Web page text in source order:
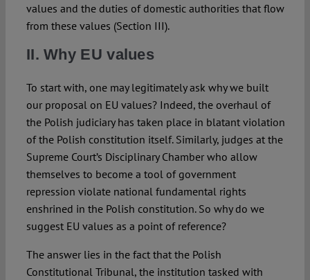
values and the duties of domestic authorities that flow
from these values (Section III).
II. Why EU values
To start with, one may legitimately ask why we built
our proposal on EU values? Indeed, the overhaul of
the Polish judiciary has taken place in blatant violation
of the Polish constitution itself. Similarly, judges at the
Supreme Court’s Disciplinary Chamber who allow
themselves to become a tool of government
repression violate national fundamental rights
enshrined in the Polish constitution. So why do we
suggest EU values as a point of reference?
The answer lies in the fact that the Polish
Constitutional Tribunal, the institution tasked with